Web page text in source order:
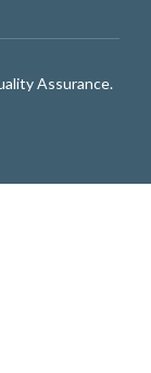
Assurance.